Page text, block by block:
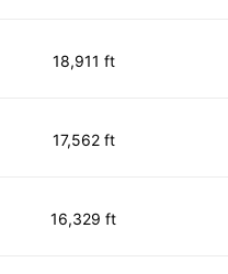
18,911 ft
17,562 ft
16,329 ft